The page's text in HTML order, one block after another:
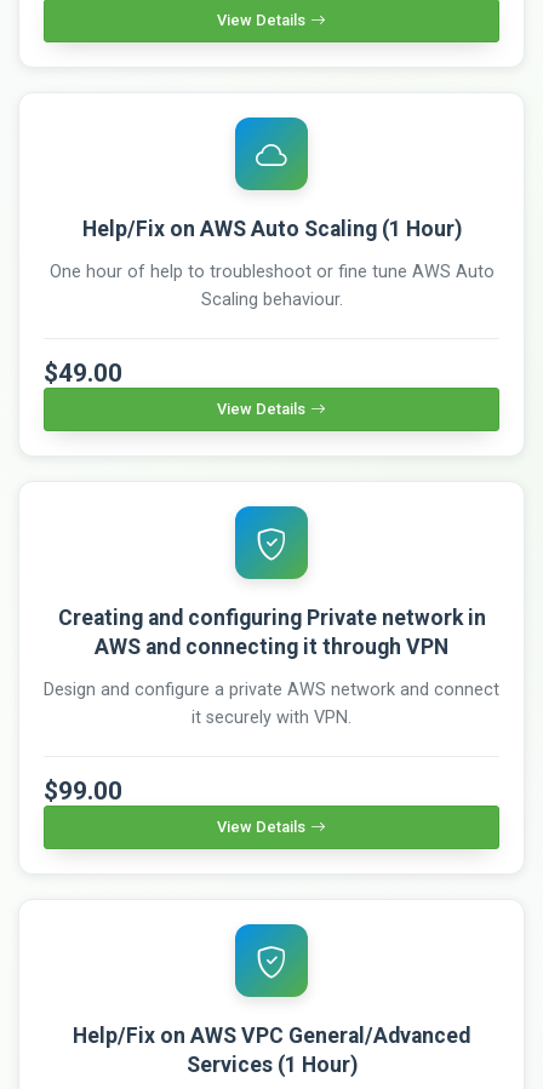
View Details
Help/Fix on AWS Auto Scaling (1 Hour)
One hour of help to troubleshoot or fine tune AWS Auto
Scaling behaviour.
$49.00
View Details
Creating and configuring Private network in
AWS and connecting it through VPN
Design and configure a private AWS network and connect
it securely with VPN.
$99.00
View Details
Help/Fix on AWS VPC General/Advanced
Services (1 Hour)